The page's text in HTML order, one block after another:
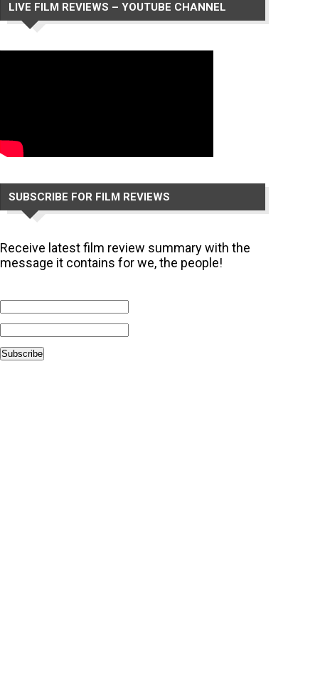
LIVE FILM REVIEWS – YOUTUBE CHANNEL
SUBSCRIBE FOR FILM REVIEWS
Receive latest film review summary with the
message it contains for we, the people!